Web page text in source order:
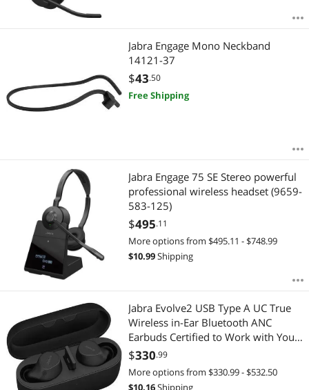
Jabra Engage Mono Neckband
14121-37
$43.50
Free Shipping
Jabra Engage 75 SE Stereo powerful
professional wireless headset (9659-
583-125)
$495.11
More options from $495.11 - $748.99
$10.99Shipping
Jabra Evolve2 USB Type A UC True
Wireless in-Ear Bluetooth ANC
Earbuds Certified to Work with Your
Virtual Meeting Apps 20797-989-
999, Black
$330.99
More options from $330.99 - $532.50
$10.16Shipping